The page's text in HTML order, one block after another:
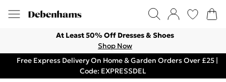
At Least 50% Off Dresses & Shoes
Shop Now
Free Express Delivery On Home & Garden Orders Over £25 |
Code: EXPRESSDEL